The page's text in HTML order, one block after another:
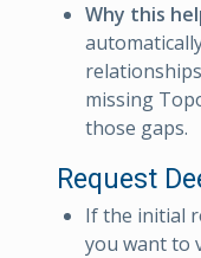
Why this
missing
those gaps.
Request
If the initial
you want to